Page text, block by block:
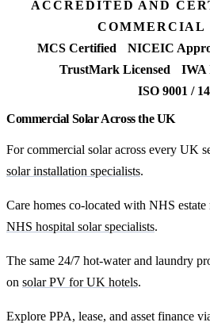
ACCREDITED AND
COMMERCIAL
MCS Certified
NICEIC
TrustMark Licensed
IWA
ISO 9001 /
Commercial Solar Across the UK
For commercial solar across every UK
solar installation specialists.
Care homes co-located with NHS
NHS hospital solar specialists.
The same 24/7 hot-water and laundry
on solar PV for UK hotels.
Explore PPA, lease, and asset finance